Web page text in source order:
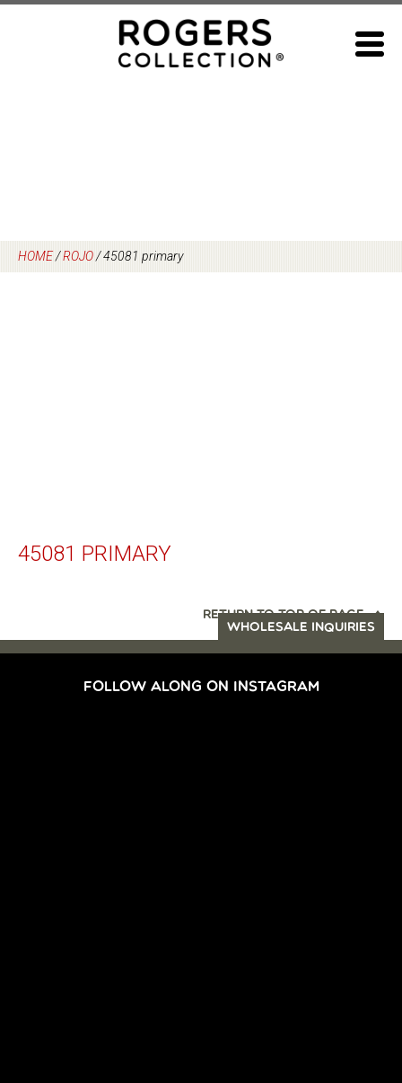
HOME/ROJO/45081 primary
45081 PRIMARY
RETURN TO TOP OF PAGE
WHOLESALE INQUIRIES
FOLLOW ALONG ON INSTAGRAM